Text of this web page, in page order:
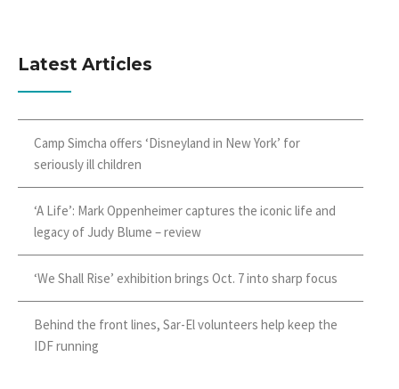
Latest Articles
Camp Simcha offers ‘Disneyland in New York’ for
seriously ill children
‘A Life’: Mark Oppenheimer captures the iconic life and
legacy of Judy Blume – review
‘We Shall Rise’ exhibition brings Oct. 7 into sharp focus
Behind the front lines, Sar-El volunteers help keep the
IDF running